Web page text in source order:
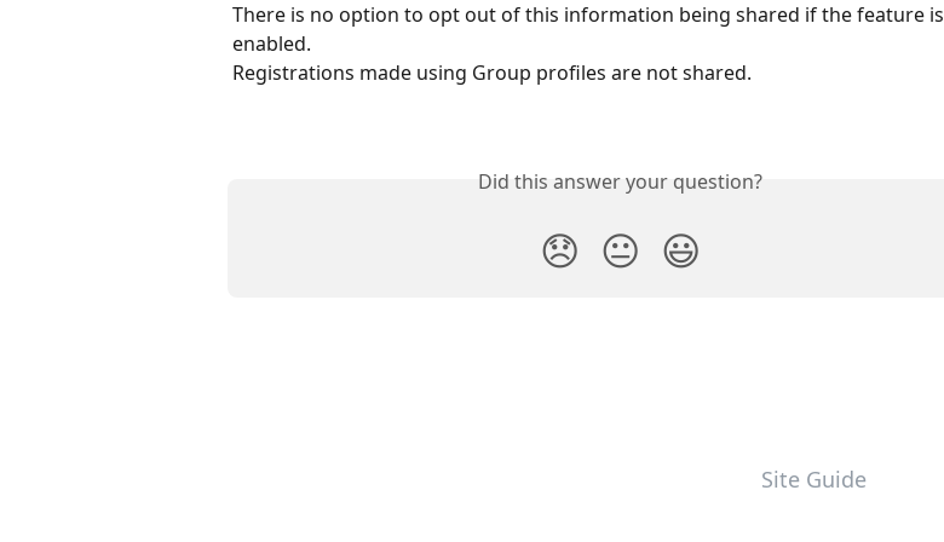
There is no option to opt out of this information being shared if the feature is
enabled.
Registrations made using Group profiles are not shared.
Did this answer your question?
😞 😐 😃
Site Guide